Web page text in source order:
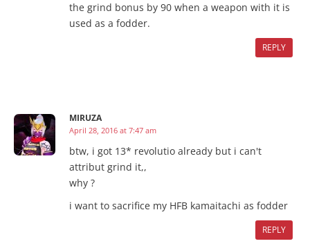
the grind bonus by 90 when a weapon with it is
used as a fodder.
REPLY
MIRUZA
April 28, 2016 at 7:47 am
btw, i got 13* revolutio already but i can't
attribut grind it,,
why ?
i want to sacrifice my HFB kamaitachi as fodder
REPLY